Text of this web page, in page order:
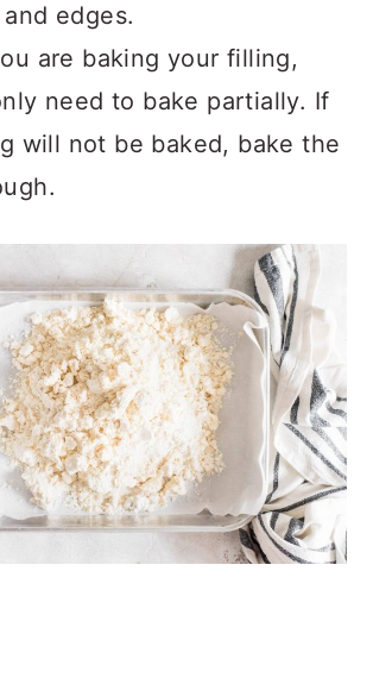
edges.
are baking your filling,
need to bake partially. If
will not be baked, bake the